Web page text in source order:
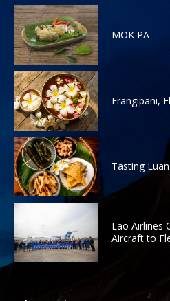
MOK PA
Frangipani,
Tasting
Lao Airlines
Aircraft to